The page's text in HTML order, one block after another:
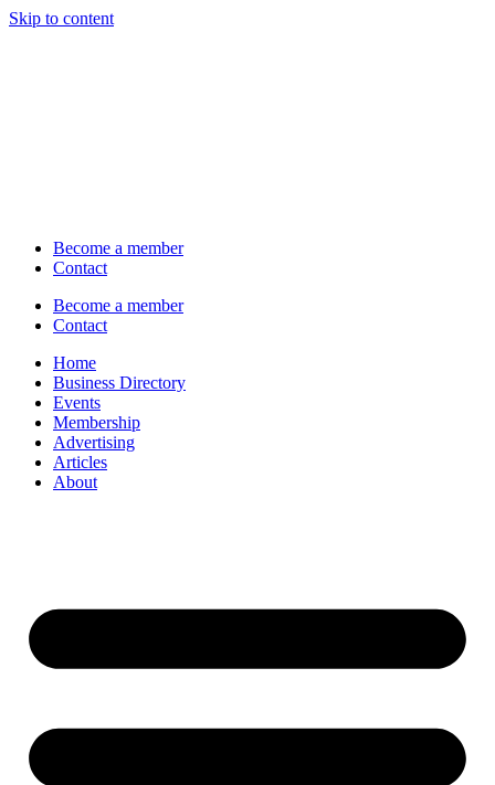
Skip to content
Become a member
Contact
Become a member
Contact
Home
Business Directory
Events
Membership
Advertising
Articles
About